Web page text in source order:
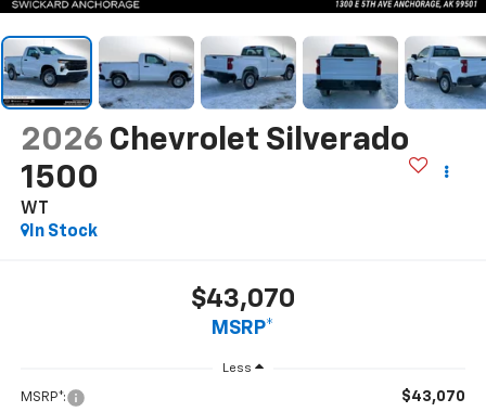
2026 Chevrolet Silverado
1500
WT
In Stock
$43,070
MSRP*
Less
MSRP*: $43,070